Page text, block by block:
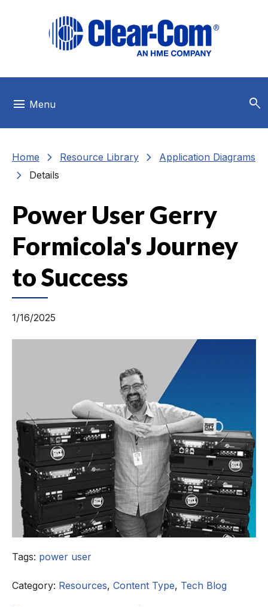
menu Menu search
Home chevron_right Resource Library chevron_right Application Diagrams
chevron_right Details
Power User Gerry
Formicola's Journey
to Success
1/16/2025
Tags: power user
Category: Resources, Content Type, Tech Blog